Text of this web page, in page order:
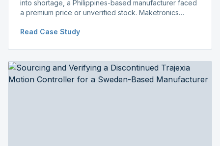
into shortage, a Philippines-based manufacturer faced
a premium price or unverified stock. Maketronics
distributor price.
Read Case Study